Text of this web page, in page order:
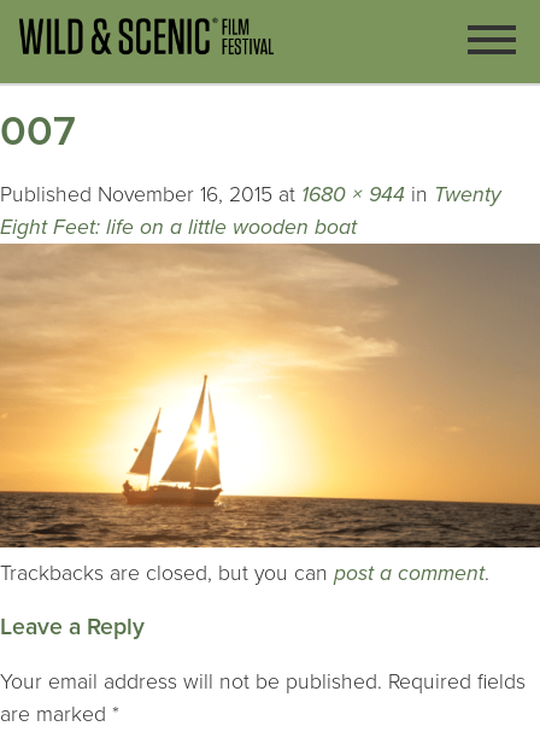
007
Published November 16, 2015 at 1680 × 944 in Twenty
Eight Feet: life on a little wooden boat
Trackbacks are closed, but you can post a comment.
Leave a Reply
Your email address will not be published. Required fields
are marked *